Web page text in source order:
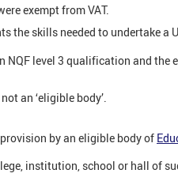
exempt from VAT.
the skills needed to undertake a
NQF level 3 qualification and the
an ‘eligible body’.
by an eligible body of
institution, school or hall of